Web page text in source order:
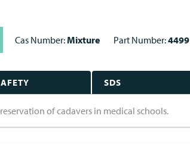
Cas Number:Mixture Part Number:4499
SDS
of cadavers in medical schools.